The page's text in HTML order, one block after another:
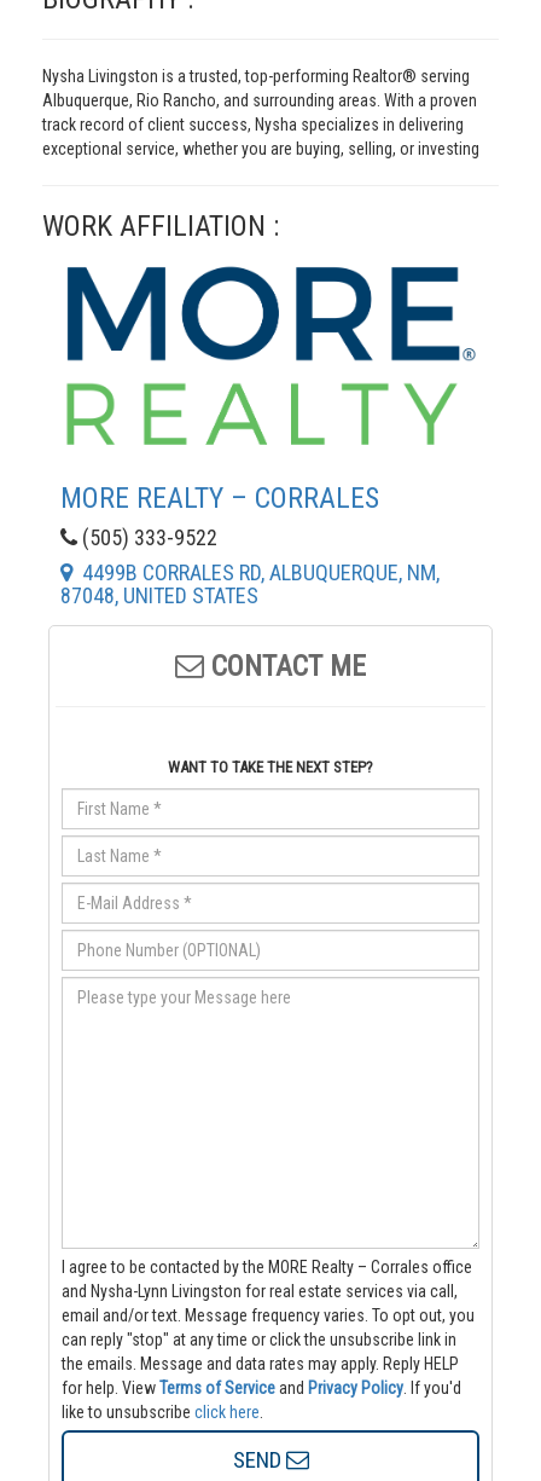
Nysha Livingston is a trusted, top-performing Realtor® serving
Albuquerque, Rio Rancho, and surrounding areas. With a proven
track record of client success, Nysha specializes in delivering
exceptional service, whether you are buying, selling, or investing
WORK AFFILIATION :
MORE REALTY – CORRALES
(505) 333-9522
4499B CORRALES RD, ALBUQUERQUE, NM,
87048, UNITED STATES
CONTACT ME
WANT TO TAKE THE NEXT STEP?
I agree to be contacted by the MORE Realty – Corrales office
and Nysha-Lynn Livingston for real estate services via call,
email and/or text. Message frequency varies. To opt out, you
can reply "stop" at any time or click the unsubscribe link in
the emails. Message and data rates may apply. Reply HELP
for help. ViewTerms of Serviceand Privacy Policy
like to unsubscribe click here
SEND